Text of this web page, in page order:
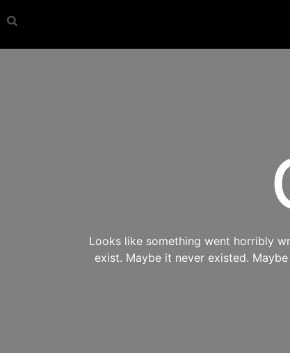
Looks like something went horribly
exist. Maybe it never existed.